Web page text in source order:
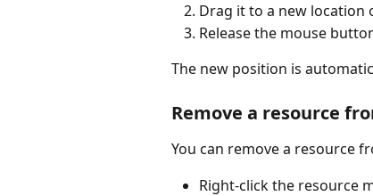
Drag it to a new location
Release the mouse
The new position is
Remove a resource
You can remove a resource
Right-click the resource